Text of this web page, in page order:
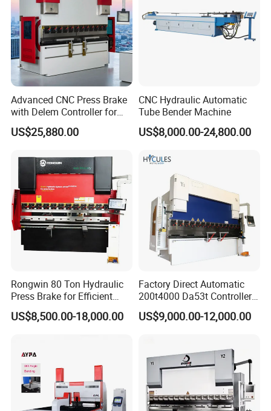
Advanced CNC Press Brake
with Delem Controller for
Accurate Bending
US$25,880.00
CNC Hydraulic Automatic
Tube Bender Machine
US$8,000.00-24,800.00
Rongwin 80 Ton Hydraulic
Press Brake for Efficient
Sheet Metal Bending
US$8,500.00-18,000.00
Factory Direct Automatic
200t4000 Da53t Controller
6+1 Axis Folding Electric
Metal Steel Bending
Press Brake
US$9,000.00-12,000.00